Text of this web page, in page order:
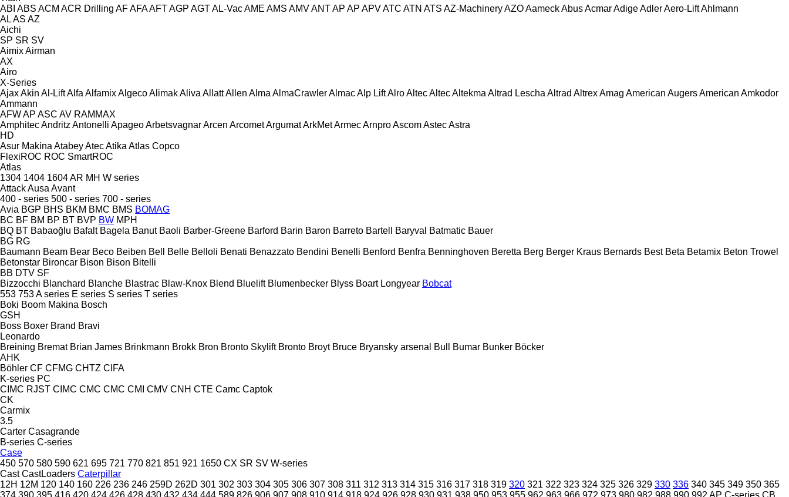
ABI ABS ACM ACR Drilling AFAFAAFTAGP AGTAL-VacAME AMS AMVANTAP AP APVATC ATN ATS AZ-MachineryAZOAameckAbusAcmarAdigeAdlerAero-LiftAhlmann
ALAS AZ
Aichi
SP SR SV
AimixAirman
AX
Airo
X-Series
AjaxAkin Al-LiftAlfa AlfamixAlgecoAlimakAliva AllattAllen Alma AlmaCrawlerAlmacAlp LiftAlroAltecAltecAltekma Altrad Lescha Altrad AltrexAmag American AugersAmerican Amkodor
Ammann
AFWAP ASC AV RAMMAX
AmphitecAndritz Antonelli ApageoArbetsvagnarArcen ArcometArgumatArkMetArmecArnproAscomAstecAstra
HD
Asur Makina AtabeyAtecAtika Atlas Copco
FlexiROC ROC SmartROC
Atlas
1304 1404 1604AR MH W series
AttackAusa Avant
400 - series 500 - series 700 - series
Avia BGP BHS BKM BMC BMS BOMAG
BC BF BM BP BT BVP BW MPH
BQ BT Babaoğlu Bafalt Bagela Banut Baoli Barber-Greene Barford Barin Baron Barreto Bartell Baryval Batmatic Bauer
BG RG
Baumann Beam Bear Beco Beiben Bell Belle Belloli Benati Benazzato Bendini Benelli Benford Benfra Benninghoven Beretta Berg Berger Kraus Bernards Best Beta Betamix Beton Trowel
Betonstar Bironcar Bison Bison Bitelli
BB DTV SF
Bizzocchi Blanchard Blanche Blastrac Blaw-Knox Blend Bluelift Blumenbecker Blyss Boart Longyear Bobcat
553 753A series E series S series T series
Boki Boom Makina Bosch
GSH
Boss Boxer Brand Bravi
Leonardo
Breining Bremat Brian James Brinkmann Brokk Bron Bronto Skylift Bronto Broyt Bruce Bryansky arsenal Bull Bumar Bunker Böcker
AHK
Böhler CF CFMG CHTZ CIFA
K-series PC
CIMC RJST CIMC CMC CMC CMI CMV CNH CTE Camc Captok
CK
Carmix
3.5
Carter Casagrande
B-series C-series
Case
450 570 580 590 621 695 721 770 821 851 921 1650 CX SR SV W-series
Cast CastLoaders Caterpillar
12H 12M 120 140 160 226 236 246 259D 262D 301 302 303 304 305 306 307 308 311 312 313 314 315 316 317 318 319 320 321 322 323 324 325 326 329 330 336 340 345 349 350 365
374 390 395 416 420 424 426 428 430 432 434 444 589 826 906 907 908 910 914 918 924 926 928 930 931 938 950 953 955 962 963 966 972 973 980 982 988 990 992 AP C-series CB